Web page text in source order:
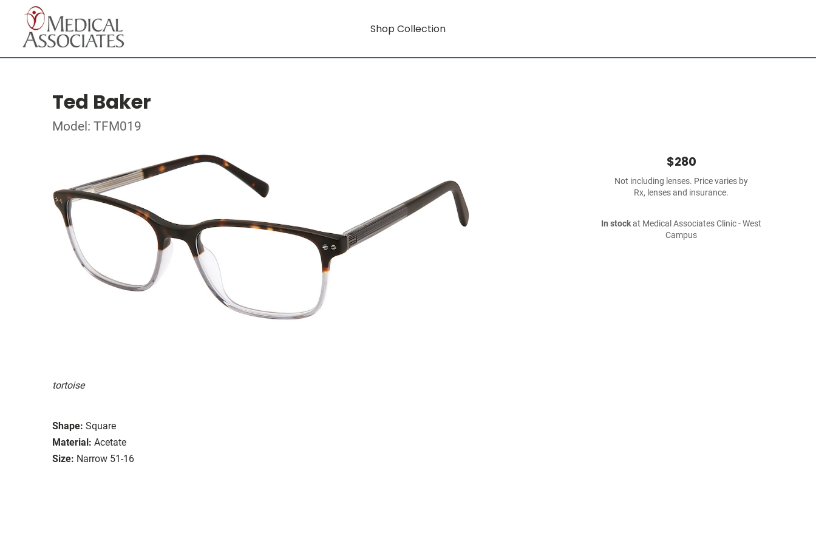
Shop Collection
Ted Baker
Model: TFM019
tortoise
Shape: Square
Material: Acetate
Size: Narrow 51-16
$280
Not including lenses. Price varies by
Rx, lenses and insurance.
In stockat Medical Associates Clinic - West
Campus